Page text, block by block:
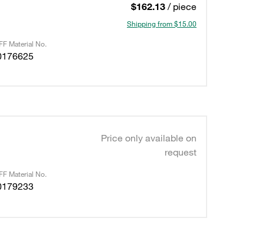
$162.13 / piece
Shipping from $15.00
Material No.
Price only available on
request
Material No.